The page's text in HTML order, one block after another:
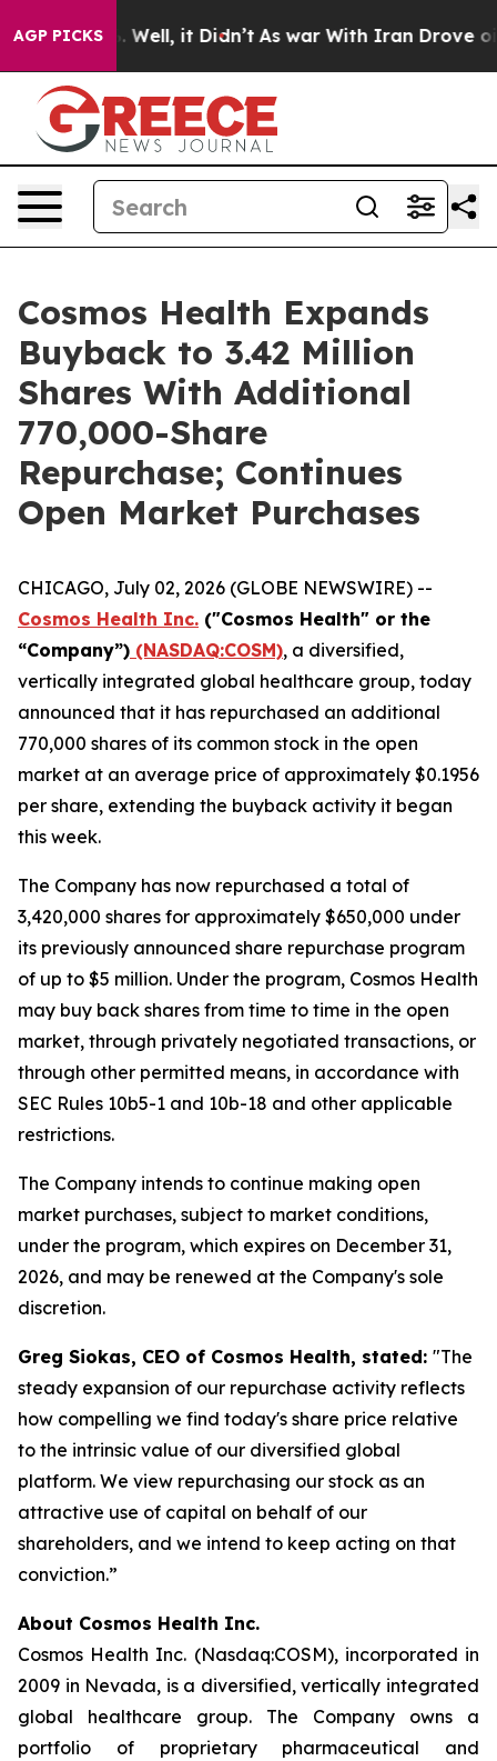
AGP PICKS
40%. Well, it Didn’t As war With Iran Drove oil
Cosmos Health Expands
Buyback to 3.42 Million
Shares With Additional
770,000-Share
Repurchase; Continues
Open Market Purchases
CHICAGO, July 02, 2026 (GLOBE NEWSWIRE) --
Cosmos Health Inc. ("Cosmos Health" or the
“Company”) (NASDAQ:COSM), a diversified,
vertically integrated global healthcare group, today
announced that it has repurchased an additional
770,000 shares of its common stock in the open
market at an average price of approximately $0.1956
per share, extending the buyback activity it began
this week.
The Company has now repurchased a total of
3,420,000 shares for approximately $650,000 under
its previously announced share repurchase program
of up to $5 million. Under the program, Cosmos Health
may buy back shares from time to time in the open
market, through privately negotiated transactions, or
through other permitted means, in accordance with
SEC Rules 10b5-1 and 10b-18 and other applicable
restrictions.
The Company intends to continue making open
market purchases, subject to market conditions,
under the program, which expires on December 31,
2026, and may be renewed at the Company's sole
discretion.
Greg Siokas, CEO of Cosmos Health, stated: "The
steady expansion of our repurchase activity reflects
how compelling we find today's share price relative
to the intrinsic value of our diversified global
platform. We view repurchasing our stock as an
attractive use of capital on behalf of our
shareholders, and we intend to keep acting on that
conviction.”
About Cosmos Health Inc.
Cosmos Health Inc. (Nasdaq:COSM), incorporated in
2009 in Nevada, is a diversified, vertically integrated
global healthcare group. The Company owns a
portfolio of proprietary pharmaceutical and